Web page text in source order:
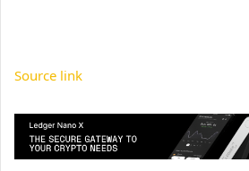
Source link